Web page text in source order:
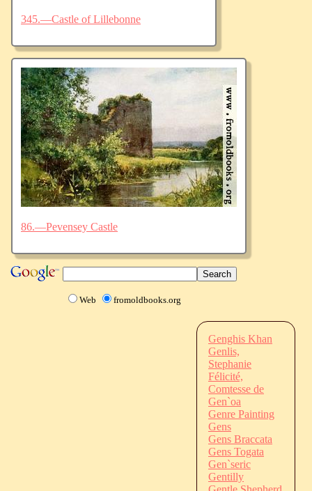
345.—Castle of Lillebonne
86.—Pevensey Castle
Web fromoldbooks.org
Genghis Khan
Genlis,
Stephanie
Félicité,
Comtesse de
Gen`oa
Genre Painting
Gens
Gens Braccata
Gens Togata
Gen`seric
Gentilly